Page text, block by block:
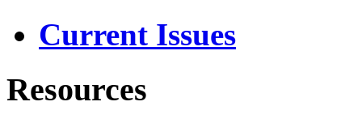
Current Issues
Resources